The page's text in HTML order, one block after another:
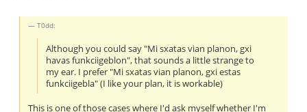
T0dd:
Although you could say "Mi sxatas vian planon, gxi
havas funkciigeblon", that sounds a little strange to
my ear. I prefer "Mi sxatas vian planon, gxi estas
funkciigebla" (I like your plan, it is workable)
This is one of those cases where I'd ask myself whether I'm